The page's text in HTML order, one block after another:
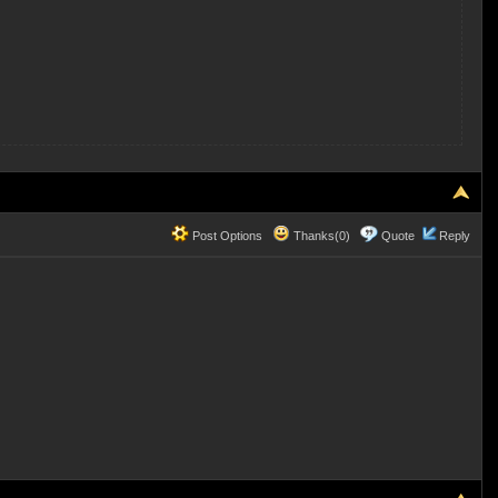
Post Options Thanks(0) Quote Reply